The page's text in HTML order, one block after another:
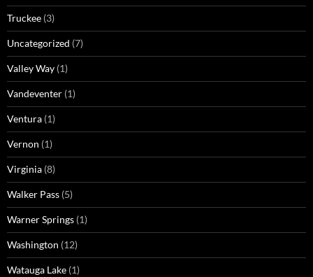
Truckee (3)
Uncategorized (7)
Valley Way (1)
Vandeventer (1)
Ventura (1)
Vernon (1)
Virginia (8)
Walker Pass (5)
Warner Springs (1)
Washington (12)
Watauga Lake (1)